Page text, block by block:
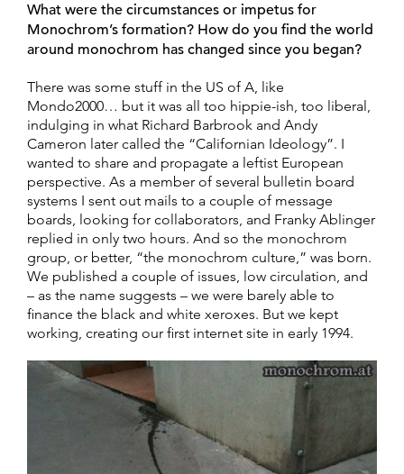
What were the circumstances or impetus for
Monochrom’s formation? How do you find the world
around monochrom has changed since you began?
There was some stuff in the US of A, like
Mondo2000… but it was all too hippie-ish, too liberal,
indulging in what Richard Barbrook and Andy
Cameron later called the “Californian Ideology”. I
wanted to share and propagate a leftist European
perspective. As a member of several bulletin board
systems I sent out mails to a couple of message
boards, looking for collaborators, and Franky Ablinger
replied in only two hours. And so the monochrom
group, or better, “the monochrom culture,” was born.
We published a couple of issues, low circulation, and
– as the name suggests – we were barely able to
finance the black and white xeroxes. But we kept
working, creating our first internet site in early 1994.